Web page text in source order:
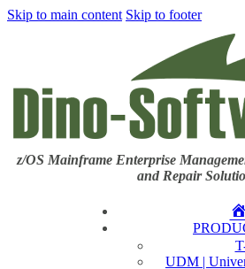
Skip to main content Skip to footer
z/OS Mainframe Enterprise
and Repair
UDM |